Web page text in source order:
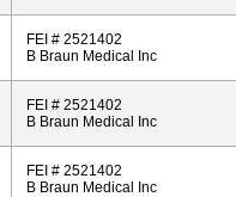
FEI # 2521402
B Braun Medical Inc
FEI # 2521402
B Braun Medical Inc
FEI # 2521402
B Braun Medical Inc